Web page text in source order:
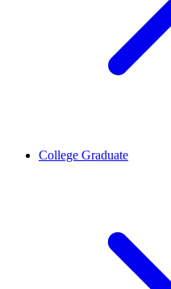
College Graduate